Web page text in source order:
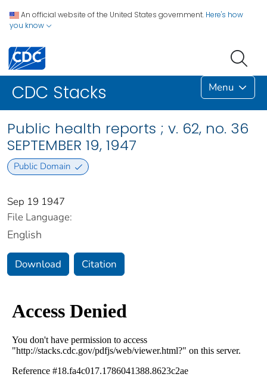
An official website of the United States government. Here's how
you know
CDC Stacks Menu
Public health reports ; v. 62, no. 36
SEPTEMBER 19, 1947
Public Domain
Sep 19 1947
File Language:
English
Download Citation